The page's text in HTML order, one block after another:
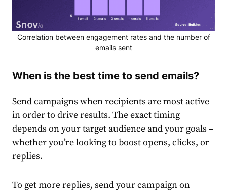
Correlation between engagement rates and the number of
emails sent
When is the best time to send emails?
Send campaigns when recipients are most active
in order to drive results. The exact timing
depends on your target audience and your goals –
whether you’re looking to boost opens, clicks, or
replies.
To get more replies, send your campaign on